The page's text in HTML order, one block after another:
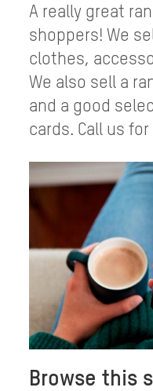
A really great
shoppers! We
clothes,
We also sell a
and a good
cards. Call us
Browse this